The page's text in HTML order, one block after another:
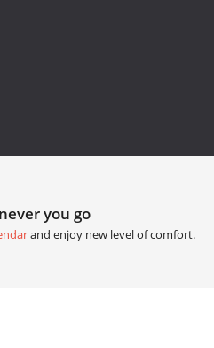
you go
and enjoy new level of comfort.